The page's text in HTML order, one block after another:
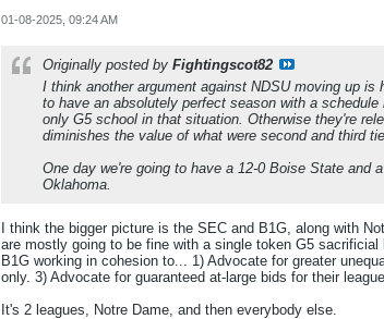
01-08-2025, 09:24 AM
Originally posted by Fightingscot82
I think another argument against NDSU moving up
to have an absolutely perfect season with a
only G5 school in that situation. Otherwise they're
diminishes the value of what were second and third
One day we're going to have a 12-0 Boise State and
Oklahoma.
I think the bigger picture is the SEC and B1G, along with
are mostly going to be fine with a single token G5
B1G working in cohesion to... 1) Advocate for greater
only. 3) Advocate for guaranteed at-large bids for their
It's 2 leagues, Notre Dame, and then everybody else.